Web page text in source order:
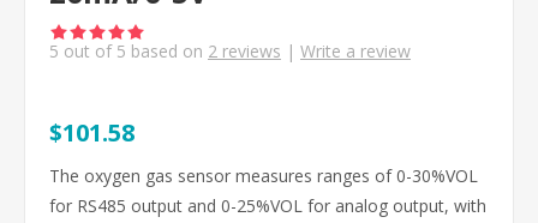
5 out of 5 based on 2 reviews | Write a review
$101.58
The oxygen gas sensor measures ranges of 0-30%VOL
for RS485 output and 0-25%VOL for analog output, with